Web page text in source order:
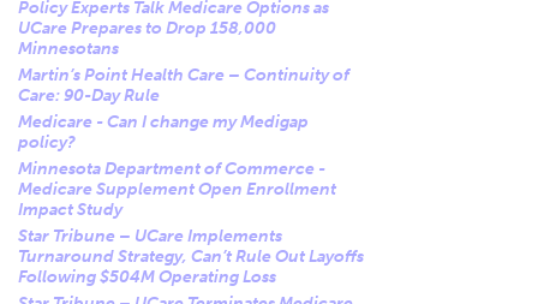
Policy Experts Talk Medicare Options as
UCare Prepares to Drop 158,000
Minnesotans
Martin’s Point Health Care – Continuity of
Care: 90-Day Rule
Medicare - Can I change my Medigap
policy?
Minnesota Department of Commerce -
Medicare Supplement Open Enrollment
Impact Study
Star Tribune – UCare Implements
Turnaround Strategy, Can’t Rule Out Layoffs
Following $504M Operating Loss